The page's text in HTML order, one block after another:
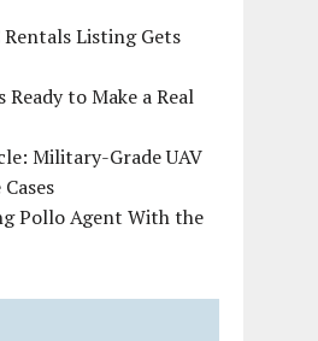
Listing Gets
to Make a Real
Military-Grade UAV
Pollo Agent With the